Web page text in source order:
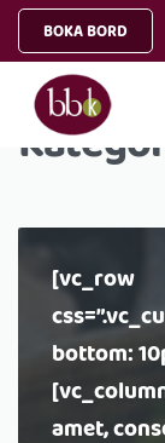
BOKA BORD
[vc_row
bottom:
amet,